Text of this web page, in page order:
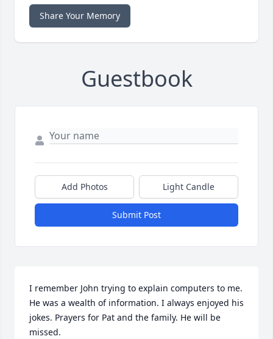
Share Your Memory
Guestbook
Add Photos Light Candle
Submit Post
I remember John trying to explain computers to me.
He was a wealth of information. I always enjoyed his
jokes. Prayers for Pat and the family. He will be
missed.